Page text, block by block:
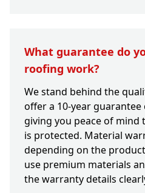
What guarantee do
roofing work?
We stand behind the
offer a 10-year
giving you peace of
is protected. Material
depending on the
use premium materials
the warranty details